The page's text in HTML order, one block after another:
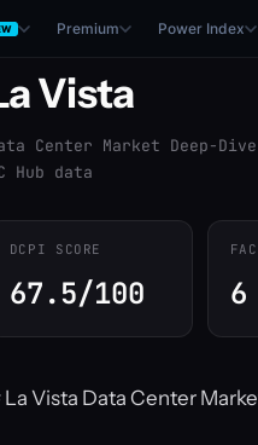
Premium Power Index
Vista
Center Market Deep-
Hub data
DCPI SCORE
67.5/100 6
Vista Data Center